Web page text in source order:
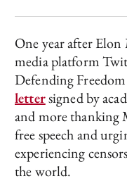
One year after
media platform
Defending
lettersigned by
and more thanking
free speech and
experiencing
the world.